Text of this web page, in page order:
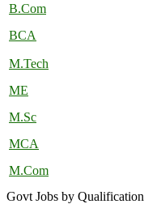
B.Com
BCA
M.Tech
ME
M.Sc
MCA
M.Com
Govt Jobs by Qualification